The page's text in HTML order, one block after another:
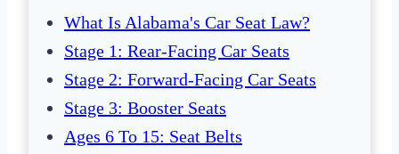
What Is Alabama's Car Seat Law?
Stage 1: Rear-Facing Car Seats
Stage 2: Forward-Facing Car Seats
Stage 3: Booster Seats
Ages 6 To 15: Seat Belts